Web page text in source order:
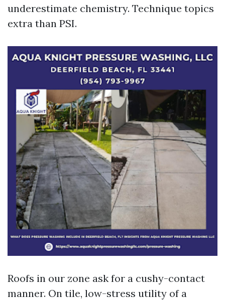
underestimate chemistry. Technique topics
extra than PSI.
Roofs in our zone ask for a cushy-contact
manner. On tile, low-stress utility of a